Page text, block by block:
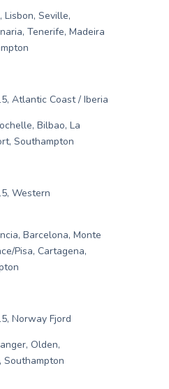
Lisbon, Seville,
Tenerife, Madeira
Atlantic Coast / Iberia
Bilbao, La
Southampton
Western
Barcelona, Monte
Pisa, Cartagena,
Norway Fjord
Olden,
Southampton